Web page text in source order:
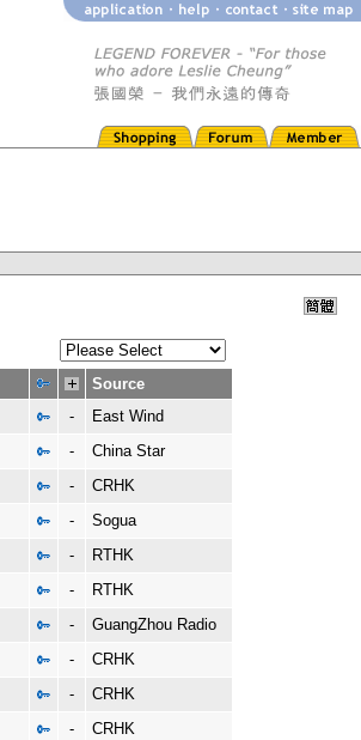
Source
-
East Wind
-
China Star
-
CRHK
-
Sogua
-
RTHK
-
RTHK
-
GuangZhou Radio
-
CRHK
-
CRHK
- CRHK